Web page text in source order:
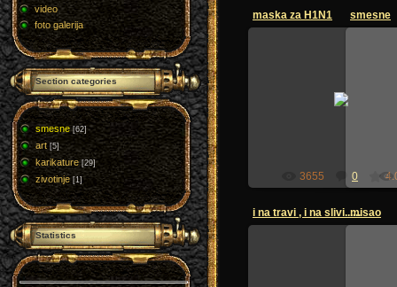
video
foto galerija
Section categories
smesne [62]
art [5]
karikature [29]
zivotinje [1]
Statistics
maska za H1N1
3655 0
smesne
i na travi , i na slivi......misao